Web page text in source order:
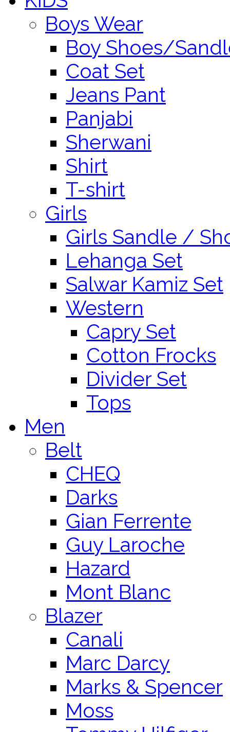
Boys Wear
Boy Shoes/
Coat Set
Jeans Pant
Panjabi
Sherwani
Shirt
T-shirt
Girls
Girls Sandle /
Lehanga Set
Salwar Kamiz Set
Western
Capry Set
Cotton Frocks
Divider Set
Tops
Men
Belt
CHEQ
Darks
Gian Ferrente
Guy Laroche
Hazard
Mont Blanc
Blazer
Canali
Marc Darcy
Marks & Spencer
Moss